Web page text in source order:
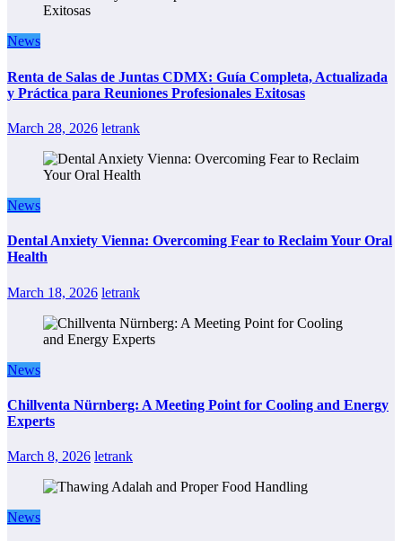
News
Renta de Salas de Juntas CDMX: Guía Completa, Actualizada
y Práctica para Reuniones Profesionales Exitosas
March 28, 2026 letrank
News
Dental Anxiety Vienna: Overcoming Fear to Reclaim Your Oral
Health
March 18, 2026 letrank
News
Chillventa Nürnberg: A Meeting Point for Cooling and Energy
Experts
March 8, 2026 letrank
News